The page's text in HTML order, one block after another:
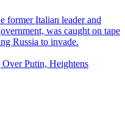
former Italian leader and
was caught on tape
Russia to invade.
Putin, Heightens